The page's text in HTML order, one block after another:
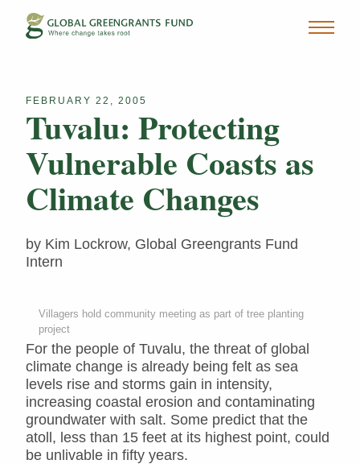
FEBRUARY 22, 2005
Tuvalu: Protecting
Vulnerable Coasts as
Climate Changes
by Kim Lockrow, Global Greengrants Fund
Intern
Villagers hold community meeting as part of tree planting
project
For the people of Tuvalu, the threat of global
climate change is already being felt as sea
levels rise and storms gain in intensity,
increasing coastal erosion and contaminating
groundwater with salt. Some predict that the
atoll, less than 15 feet at its highest point, could
be unlivable in fifty years.